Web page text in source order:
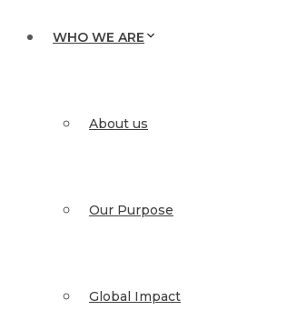
WHO WE ARE
About us
Our Purpose
Global Impact